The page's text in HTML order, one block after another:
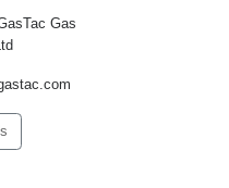
Gas